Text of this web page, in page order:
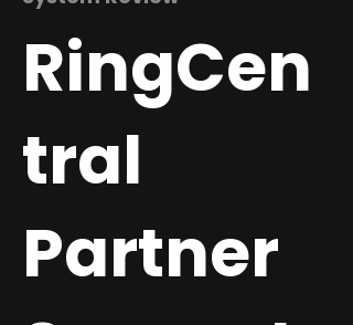
RingCen
tral
Partner